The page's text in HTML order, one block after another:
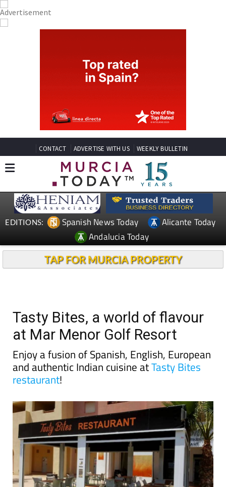
CONTACT ADVERTISE WITH US WEEKLY BULLETIN
EDITIONS: Spanish News Today
Alicante Today
Andalucia Today
TAP FOR MURCIA PROPERTY
Tasty Bites, a world of flavour
at Mar Menor Golf Resort
Enjoy a fusion of Spanish, English, European
and authentic Indian cuisine atTasty Bites
restaurant!